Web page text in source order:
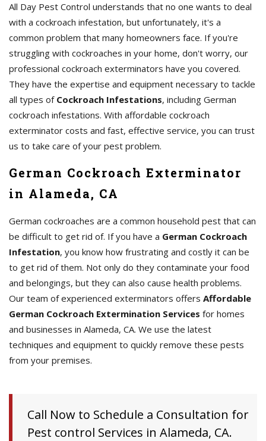
All Day Pest Control understands that no one wants to deal
with a cockroach infestation, but unfortunately, it's a
common problem that many homeowners face. If you're
struggling with cockroaches in your home, don't worry, our
professional cockroach exterminators have you covered.
They have the expertise and equipment necessary to tackle
all types of Cockroach Infestations, including German
cockroach infestations. With affordable cockroach
exterminator costs and fast, effective service, you can trust
us to take care of your pest problem.
German Cockroach Exterminator
in Alameda, CA
German cockroaches are a common household pest that can
be difficult to get rid of. If you have a German Cockroach
Infestation, you know how frustrating and costly it can be
to get rid of them. Not only do they contaminate your food
and belongings, but they can also cause health problems.
Our team of experienced exterminators offers Affordable
German Cockroach Extermination Services for homes
and businesses in Alameda, CA. We use the latest
techniques and equipment to quickly remove these pests
from your premises.
Call Now to Schedule a Consultation for
Pest control Services in Alameda, CA.